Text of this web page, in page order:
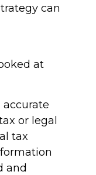
can
at
or legal
tax
and